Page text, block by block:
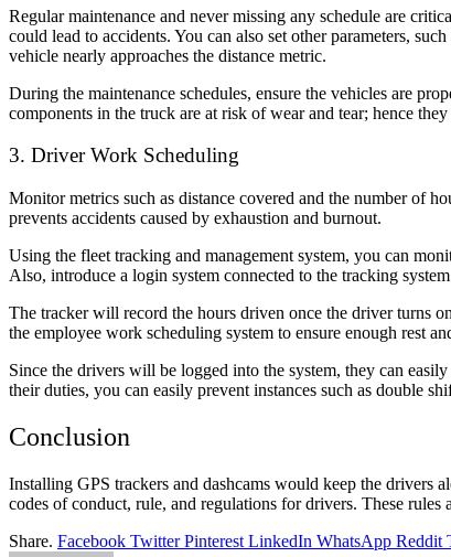
Regular maintenance and never missing any schedule are
could lead to accidents. You can also set other parameters,
vehicle nearly approaches the distance metric.
During the maintenance schedules, ensure the vehicles are
components in the truck are at risk of wear and tear; hence
3. Driver Work Scheduling
Monitor metrics such as distance covered and the number of
prevents accidents caused by exhaustion and burnout.
Using the fleet tracking and management system, you can
Also, introduce a login system connected to the tracking
The tracker will record the hours driven once the driver turns
the employee work scheduling system to ensure enough rest
Since the drivers will be logged into the system, they can
their duties, you can easily prevent instances such as double
Conclusion
Installing GPS trackers and dashcams would keep the drivers
codes of conduct, rule, and regulations for drivers. These rules
Share. Facebook Twitter Pinterest LinkedIn WhatsApp Reddit